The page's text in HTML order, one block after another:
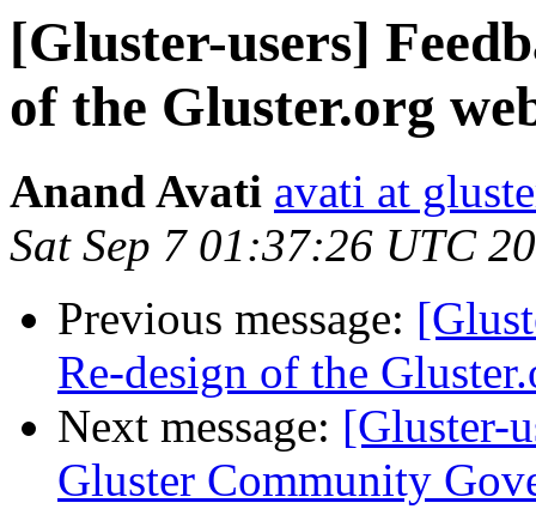
[Gluster-users]
of the Gluster.org
Anand Avati avati at
Sat Sep 7 01:37:26 UTC
Previous message:
Re-design of the
Next message: [Gluster-
Gluster Community